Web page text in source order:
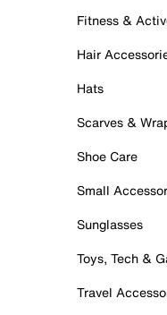
Fitness &
Hair
Hats
Scarves &
Shoe Care
Small
Sunglasses
Toys, Tech &
Travel